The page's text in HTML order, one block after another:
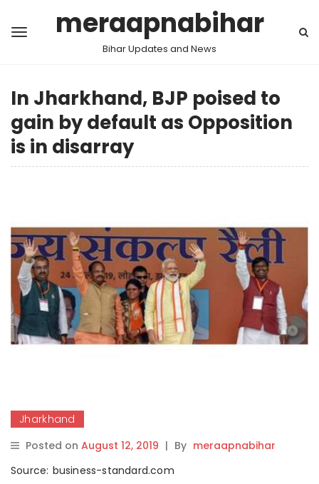
meraapnabihar
Bihar Updates and News
In Jharkhand, BJP poised to
gain by default as Opposition
is in disarray
Jharkhand
Posted on August 12, 2019 | By meraapnabihar
Source: business-standard.com